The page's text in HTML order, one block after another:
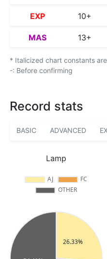
EXP 10+
MAS 13+
* Italicized chart constants
-: Before confirming
Record stats
BASIC ADVANCED
Lamp